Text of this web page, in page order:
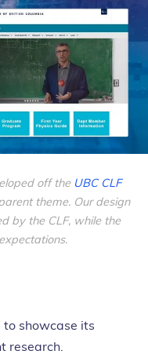
off the UBC CLF
theme. Our design
by the CLF, while the
to showcase its
research.